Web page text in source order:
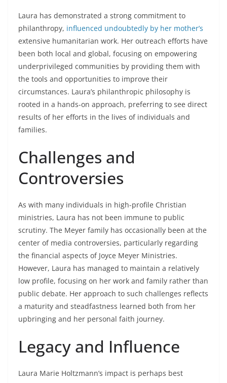
Laura has demonstrated a strong commitment to
philanthropy, influenced undoubtedly by her mother’s
extensive humanitarian work. Her outreach efforts have
been both local and global, focusing on empowering
underprivileged communities by providing them with
the tools and opportunities to improve their
circumstances. Laura’s philanthropic philosophy is
rooted in a hands-on approach, preferring to see direct
results of her efforts in the lives of individuals and
families.
Challenges and
Controversies
As with many individuals in high-profile Christian
ministries, Laura has not been immune to public
scrutiny. The Meyer family has occasionally been at the
center of media controversies, particularly regarding
the financial aspects of Joyce Meyer Ministries.
However, Laura has managed to maintain a relatively
low profile, focusing on her work and family rather than
public debate. Her approach to such challenges reflects
a maturity and steadfastness learned both from her
upbringing and her personal faith journey.
Legacy and Influence
Laura Marie Holtzmann’s impact is perhaps best